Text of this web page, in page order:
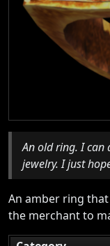
An old ring. I can
jewelry. I just
An amber ring
the merchant to